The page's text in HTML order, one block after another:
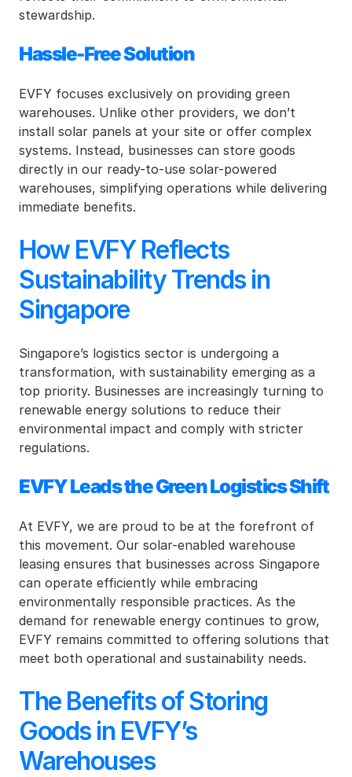
stewardship.
Hassle-Free Solution
EVFY focuses exclusively on providing green
warehouses. Unlike other providers, we don’t
install solar panels at your site or offer complex
systems. Instead, businesses can store goods
directly in our ready-to-use solar-powered
warehouses, simplifying operations while delivering
immediate benefits.
How EVFY Reflects
Sustainability Trends in
Singapore
Singapore’s logistics sector is undergoing a
transformation, with sustainability emerging as a
top priority. Businesses are increasingly turning to
renewable energy solutions to reduce their
environmental impact and comply with stricter
regulations.
EVFY Leads the Green Logistics Shift
At EVFY, we are proud to be at the forefront of
this movement. Our solar-enabled warehouse
leasing ensures that businesses across Singapore
can operate efficiently while embracing
environmentally responsible practices. As the
demand for renewable energy continues to grow,
EVFY remains committed to offering solutions that
meet both operational and sustainability needs.
The Benefits of Storing
Goods in EVFY’s
Warehouses